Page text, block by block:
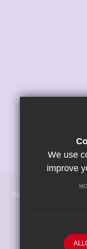
Sitemap
We use
improve